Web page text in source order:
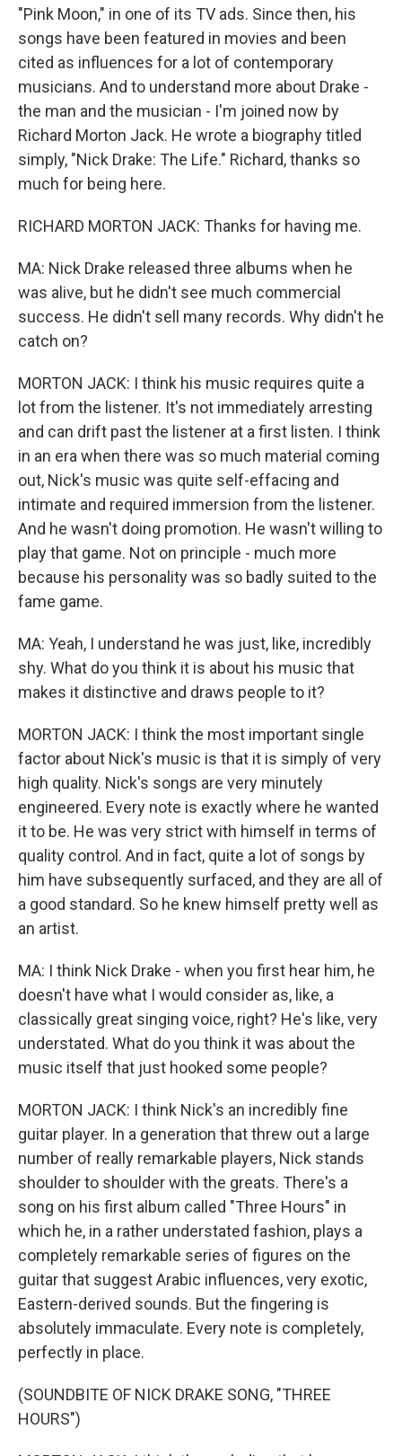
"Pink Moon," in one of its TV ads. Since then, his
songs have been featured in movies and been
cited as influences for a lot of contemporary
musicians. And to understand more about Drake -
the man and the musician - I'm joined now by
Richard Morton Jack. He wrote a biography titled
simply, "Nick Drake: The Life." Richard, thanks so
much for being here.
RICHARD MORTON JACK: Thanks for having me.
MA: Nick Drake released three albums when he
was alive, but he didn't see much commercial
success. He didn't sell many records. Why didn't he
catch on?
MORTON JACK: I think his music requires quite a
lot from the listener. It's not immediately arresting
and can drift past the listener at a first listen. I think
in an era when there was so much material coming
out, Nick's music was quite self-effacing and
intimate and required immersion from the listener.
And he wasn't doing promotion. He wasn't willing to
play that game. Not on principle - much more
because his personality was so badly suited to the
fame game.
MA: Yeah, I understand he was just, like, incredibly
shy. What do you think it is about his music that
makes it distinctive and draws people to it?
MORTON JACK: I think the most important single
factor about Nick's music is that it is simply of very
high quality. Nick's songs are very minutely
engineered. Every note is exactly where he wanted
it to be. He was very strict with himself in terms of
quality control. And in fact, quite a lot of songs by
him have subsequently surfaced, and they are all of
a good standard. So he knew himself pretty well as
an artist.
MA: I think Nick Drake - when you first hear him, he
doesn't have what I would consider as, like, a
classically great singing voice, right? He's like, very
understated. What do you think it was about the
music itself that just hooked some people?
MORTON JACK: I think Nick's an incredibly fine
guitar player. In a generation that threw out a large
number of really remarkable players, Nick stands
shoulder to shoulder with the greats. There's a
song on his first album called "Three Hours" in
which he, in a rather understated fashion, plays a
completely remarkable series of figures on the
guitar that suggest Arabic influences, very exotic,
Eastern-derived sounds. But the fingering is
absolutely immaculate. Every note is completely,
perfectly in place.
(SOUNDBITE OF NICK DRAKE SONG, "THREE
HOURS")